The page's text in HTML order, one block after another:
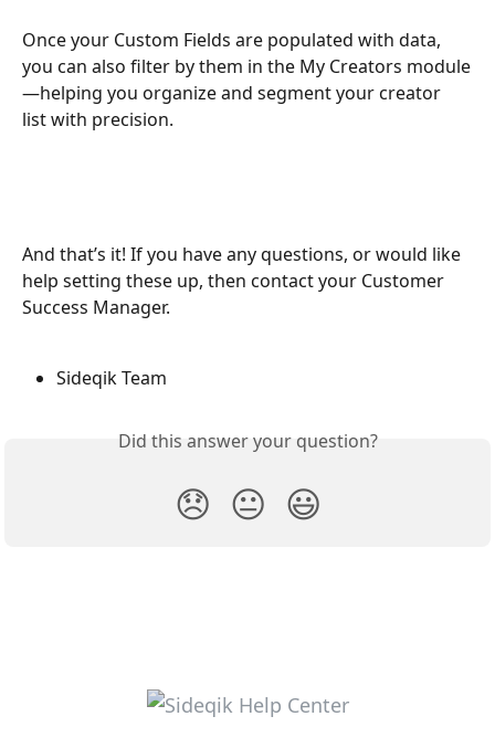
Once your Custom Fields are populated with data,
you can also filter by them in the My Creators module
—helping you organize and segment your creator
list with precision.
And that’s it! If you have any questions, or would like
help setting these up, then contact your Customer
Success Manager.
Sideqik Team
Did this answer your question?
😞 😐 😃